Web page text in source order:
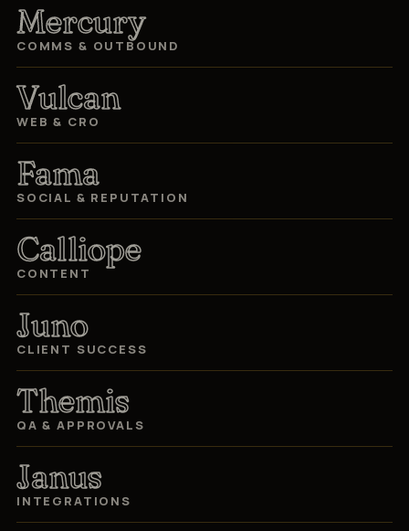
Mercury
COMMS & OUTBOUND
Vulcan
WEB & CRO
Fama
SOCIAL & REPUTATION
Calliope
CONTENT
Juno
CLIENT SUCCESS
Themis
QA & APPROVALS
Janus
INTEGRATIONS